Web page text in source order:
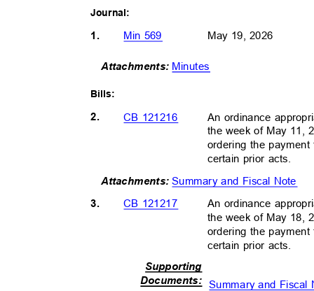
Journal:
1. Min 569 May 19, 2026
Minutes
Attachments:
Bills:
2. CB 121216
An ordinance
the week of May 11,
ordering the
certain prior acts.
Summary and Fiscal Note
Attachments:
3.
CB 121217 An ordinance
the week of May 18,
ordering the
certain prior acts.
Supporting
Documents: Summary and